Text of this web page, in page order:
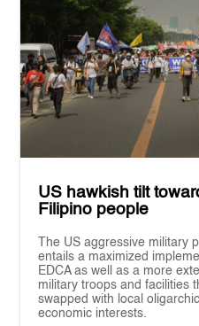
US hawkish tilt
Filipino people
The US aggressive military
entails a maximized
EDCA as well as a more
military troops and facilities
swapped with local
economic interests.